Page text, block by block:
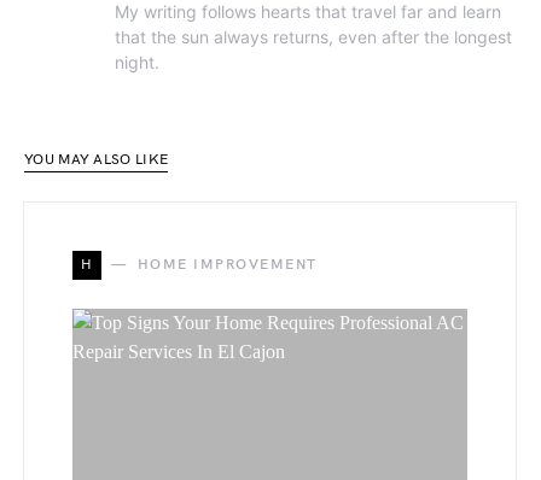
My writing follows hearts that travel far and learn
that the sun always returns, even after the longest
night.
YOU MAY ALSO LIKE
H HOME IMPROVEMENT